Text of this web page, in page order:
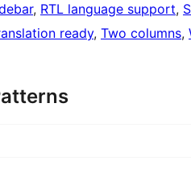
, RTL language support,
ready, Two columns,